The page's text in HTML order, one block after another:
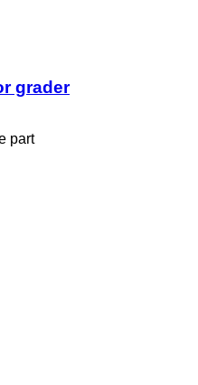
grader
part